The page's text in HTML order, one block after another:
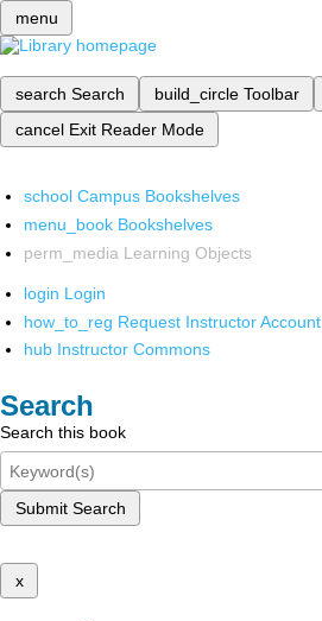
menu
search Search build_circle Toolbar
cancel Exit Reader Mode
school Campus Bookshelves
menu_book Bookshelves
perm_media Learning Objects
login Login
how_to_reg Request Instructor Account
hub Instructor Commons
Search
Search this book
Submit Search
x